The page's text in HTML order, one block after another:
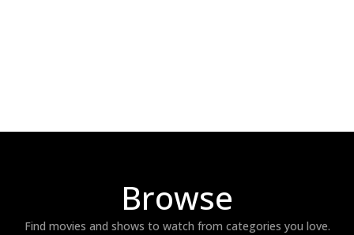
Browse
Find movies and shows to watch from categories you love.